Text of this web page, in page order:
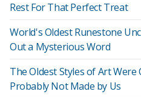
Rest For That Perfect Treat
World's Oldest Runestone
Out a Mysterious Word
The Oldest Styles of Art Were
Probably Not Made by Us